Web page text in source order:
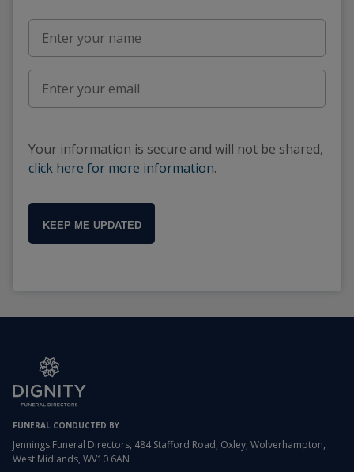
Your information is secure and will not be shared,
click here for more information.
KEEP ME UPDATED
FUNERAL CONDUCTED BY
Jennings Funeral Directors, 484 Stafford Road, Oxley, Wolverhampton,
West Midlands, WV10 6AN